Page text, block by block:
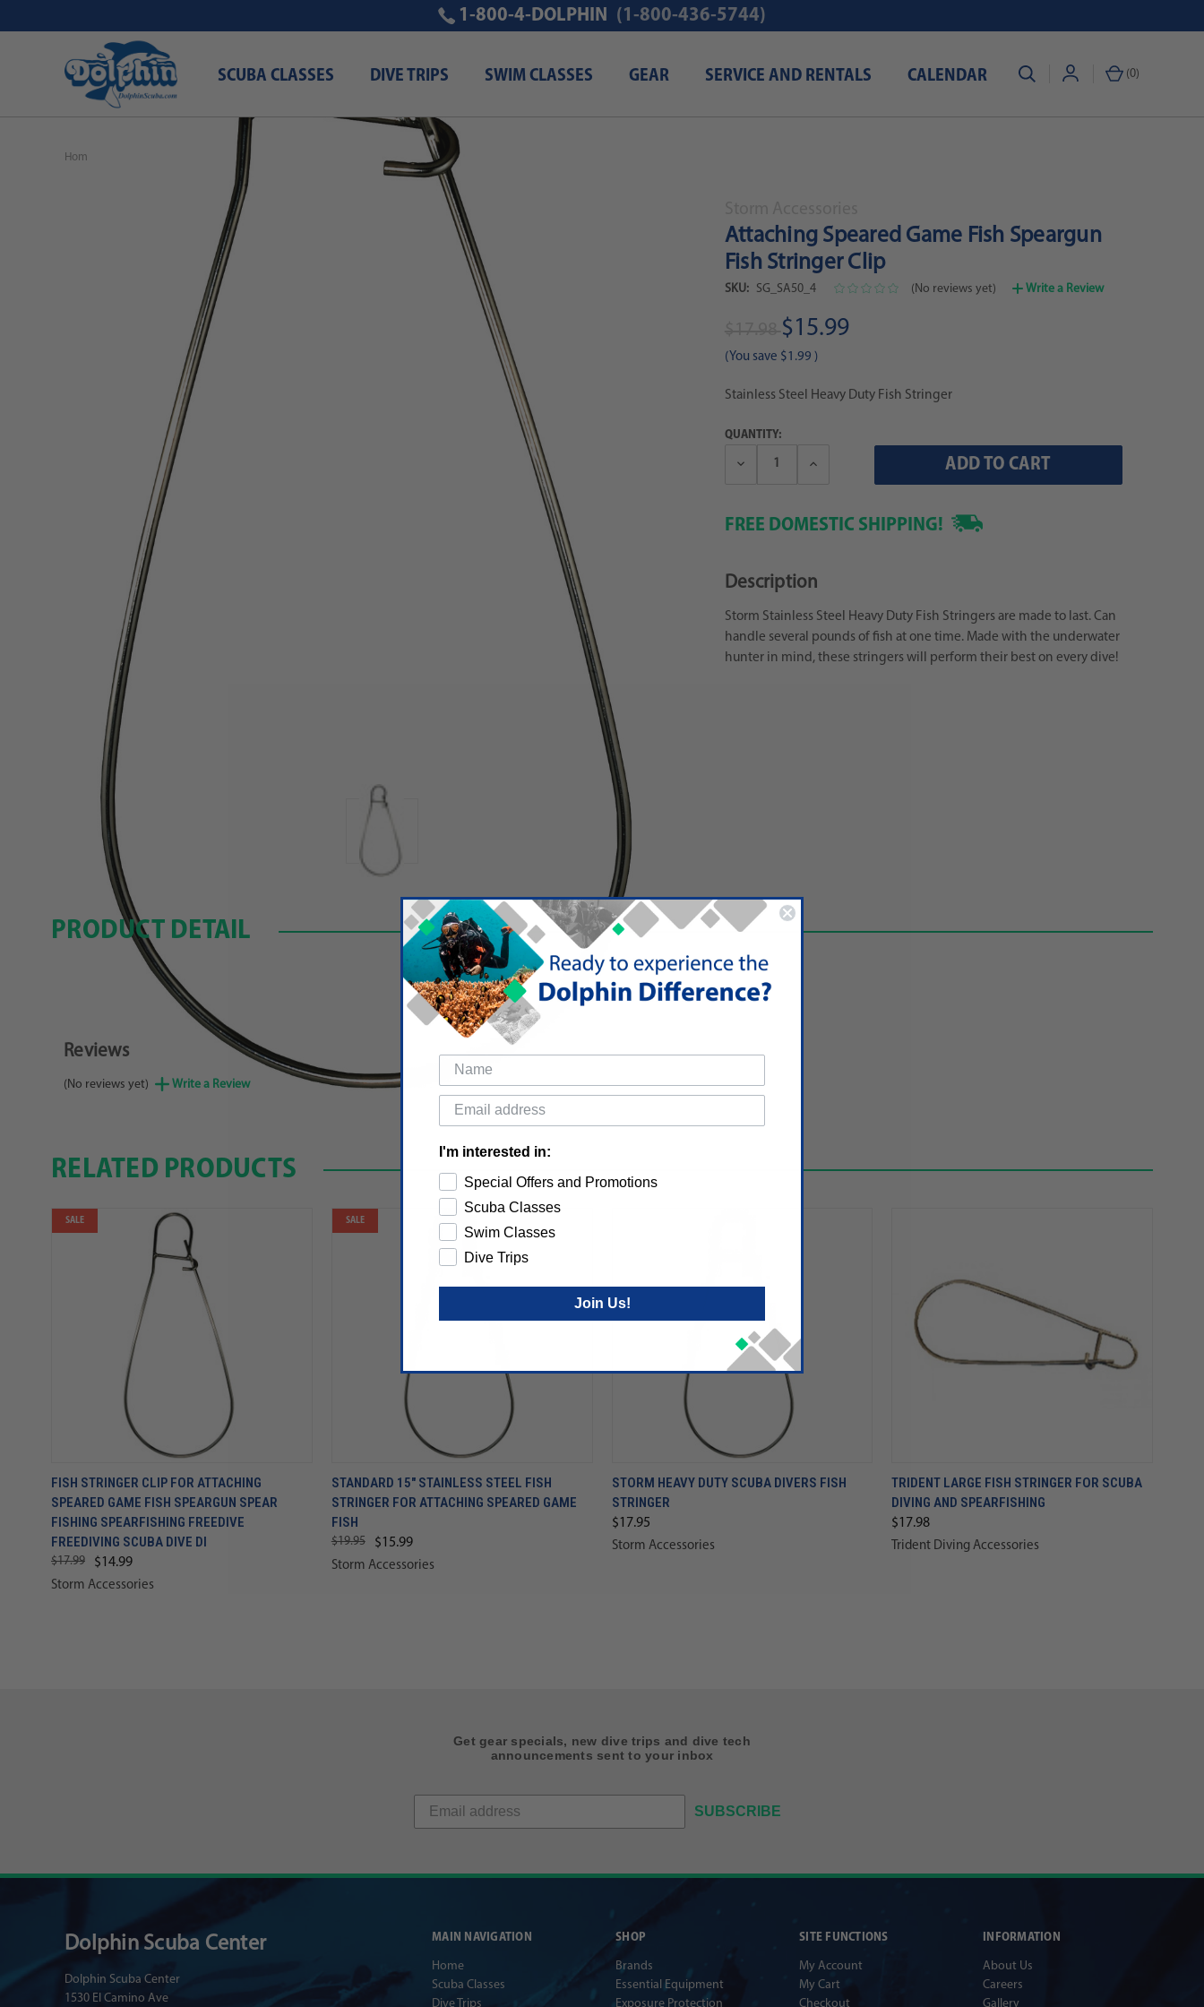
SCUBA CLASSES DIVE TRIPS SWIM CLASSES GEAR SERVICE AND RENTALS CALENDAR (0)
1-800-4-DOLPHIN (1-800-436-5744)
Home Free Shipping\Free Domestic Shipping Attaching Speared Game Fish Speargun Fish Stringer Clip
Attaching Speared Game Fish Speargun
Fish Stringer Clip
SKU: SG_SA50_4 (No reviews yet) Write a Review
$15.99
(You save $1.99 )
Stainless Steel Heavy Duty Fish Stringer
QUANTITY:
Decrease
Increase
FREE DOMESTIC SHIPPING!
Description
Storm Stainless Steel Heavy Duty Fish Stringers are made to last. Can
handle several pounds of fish at one time. Made with the underwater
hunter in mind, these stringers will perform their best on every dive!
PRODUCT DETAIL
Reviews
(No reviews yet) Write a Review
RELATED PRODUCTS
SALE
FISH STRINGER CLIP FOR ATTACHING
SPEARED GAME FISH SPEARGUN SPEAR
FISHING SPEARFISHING FREEDIVE
FREEDIVING SCUBA DIVE DI
$17.99 $14.99
Storm Accessories
SALE
STANDARD 15" STAINLESS STEEL FISH
STRINGER FOR ATTACHING SPEARED GAME
FISH
$19.95 $15.99
Storm Accessories
STORM HEAVY DUTY SCUBA DIVERS FISH
STRINGER
$17.95
Storm Accessories
TRIDENT LARGE FISH STRINGER FOR SCUBA
DIVING AND SPEARFISHING
$17.98
Trident Diving Accessories
Get gear specials, new dive trips and dive tech
announcements sent to your inbox
SUBSCRIBE
MAIN NAVIGATION
Home
Scuba Classes
Dive Trips
SHOP
Brands
Essential Equipment
Exposure Protection
SITE FUNCTIONS
My Account
My Cart
Checkout
INFORMATION
About Us
Careers
Gallery
Dolphin Scuba Center
Dolphin Scuba Center
1530 El Camino Ave
I'm interested in:
Special Offers and Promotions
Scuba Classes
Swim Classes
Dive Trips
Join Us!